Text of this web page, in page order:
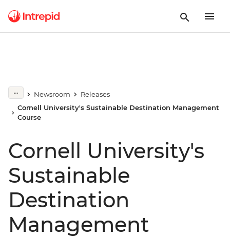
Newsroom
Releases
Cornell University's Sustainable Destination Management
Course
Cornell University's
Sustainable
Destination
Management